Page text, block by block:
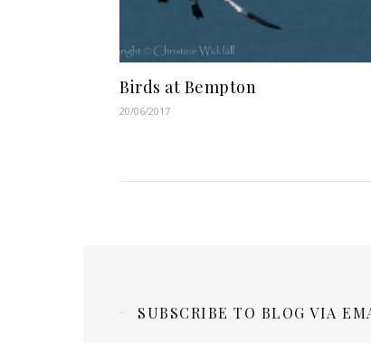
Birds at Bempton
20/06/2017
SUBSCRIBE TO BLOG VIA